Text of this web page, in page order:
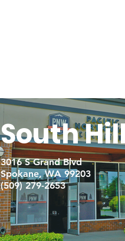
South
3016 S Grand Blvd
Spokane, WA 99203
(509) 279-2653